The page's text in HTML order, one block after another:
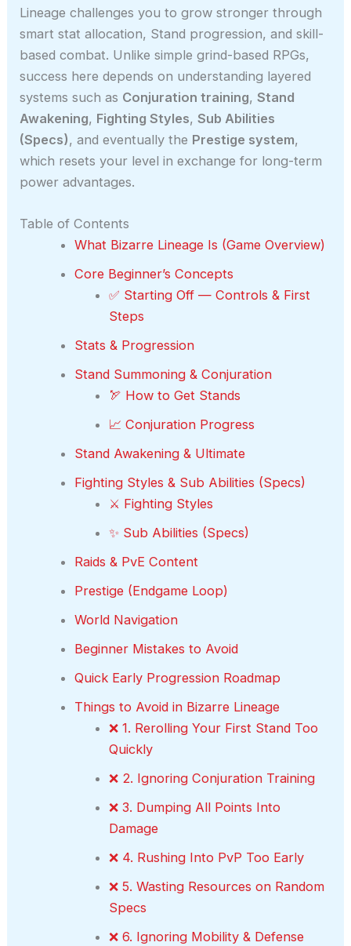
Lineage challenges you to grow stronger through
smart stat allocation, Stand progression, and skill-
based combat. Unlike simple grind-based RPGs,
success here depends on understanding layered
systems such as Conjuration training,Stand
Awakening, Fighting Styles,Sub Abilities
(Specs), and eventually the Prestige system,
which resets your level in exchange for long-term
power advantages.
Table of Contents
What Bizarre Lineage Is (Game Overview)
Core Beginner’s Concepts
✅ Starting Off — Controls & First
Steps
Stats & Progression
Stand Summoning & Conjuration
🏹 How to Get Stands
📈 Conjuration Progress
Stand Awakening & Ultimate
Fighting Styles & Sub Abilities (Specs)
⚔️ Fighting Styles
✨ Sub Abilities (Specs)
Raids & PvE Content
Prestige (Endgame Loop)
World Navigation
Beginner Mistakes to Avoid
Quick Early Progression Roadmap
Things to Avoid in Bizarre Lineage
❌ 1. Rerolling Your First Stand Too
Quickly
❌ 2. Ignoring Conjuration Training
❌ 3. Dumping All Points Into
Damage
❌ 4. Rushing Into PvP Too Early
❌ 5. Wasting Resources on Random
Specs
❌ 6. Ignoring Mobility & Defense